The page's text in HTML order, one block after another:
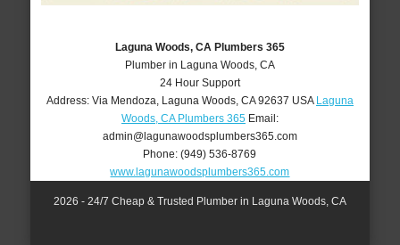
Laguna Woods, CA Plumbers 365
Plumber in Laguna Woods, CA
24 Hour Support
Address: Via Mendoza Laguna Woods, CA 92637 USA Laguna
Woods, CA Plumbers 365Email:
admin@lagunawoodsplumbers365.com
Phone:(949) 536-8769
www.lagunawoodsplumbers365.com
2026 - 24/7 Cheap & Trusted Plumber in Laguna Woods, CA